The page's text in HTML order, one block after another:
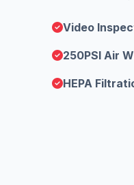
Video
250PSI Air
HEPA